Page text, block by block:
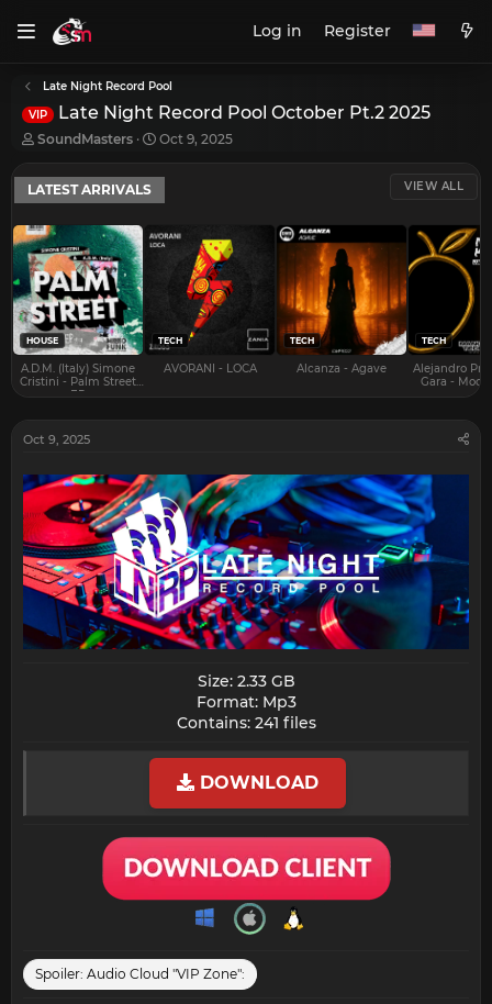
Log in Register
Late Night Record Pool
VIP Late Night Record Pool October Pt.2 2025
T
r
e
a
d
s
t
a
r
t
e
r
SoundMasters
S
a
t
a
Oct 9, 2025
LATEST ARRIVALS VIEW ALL
HOUSE
A.D.M. (Italy) Simone
Cristini - Palm Street
EP
TECH
AVORANI - LOCA
TECH
Alcanza - Agave
TECH
Alejandro
Gara -
Oct 9, 2025
Size: 2.33 GB
Format: Mp3
Contains: 241 files​
DOWNLOAD
Spoiler: Audio Cloud "VIP Zone":